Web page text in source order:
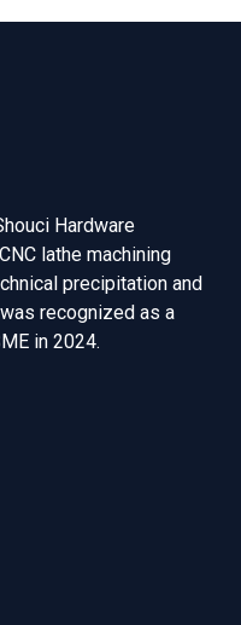
Hardware
lathe machining
precipitation and
recognized as a
in 2024.